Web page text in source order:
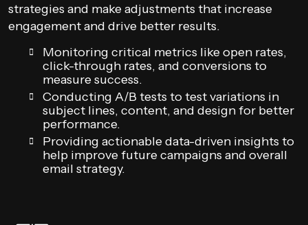
strategies and make adjustments that increase
engagement and drive better results.
Monitoring critical metrics like open rates,
click-through rates, and conversions to
measure success.
Conducting A/B tests to test variations in
subject lines, content, and design for better
performance.
Providing actionable data-driven insights to
help improve future campaigns and overall
email strategy.